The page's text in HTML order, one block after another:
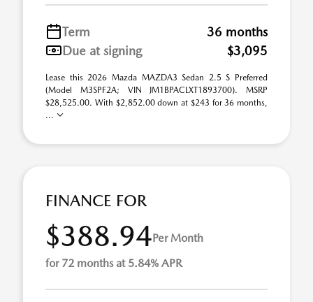
Term
36 months
Due at signing
$3,095
Lease this 2026 Mazda MAZDA3 Sedan 2.5 S Preferred
(Model M3SPF2A; VIN JM1BPACLXT1893700). MSRP
$28,525.00. With $2,852.00 down at $243 for 36 months,
...
FINANCE FOR
$388.94Per Month
for 72 months at 5.84% APR